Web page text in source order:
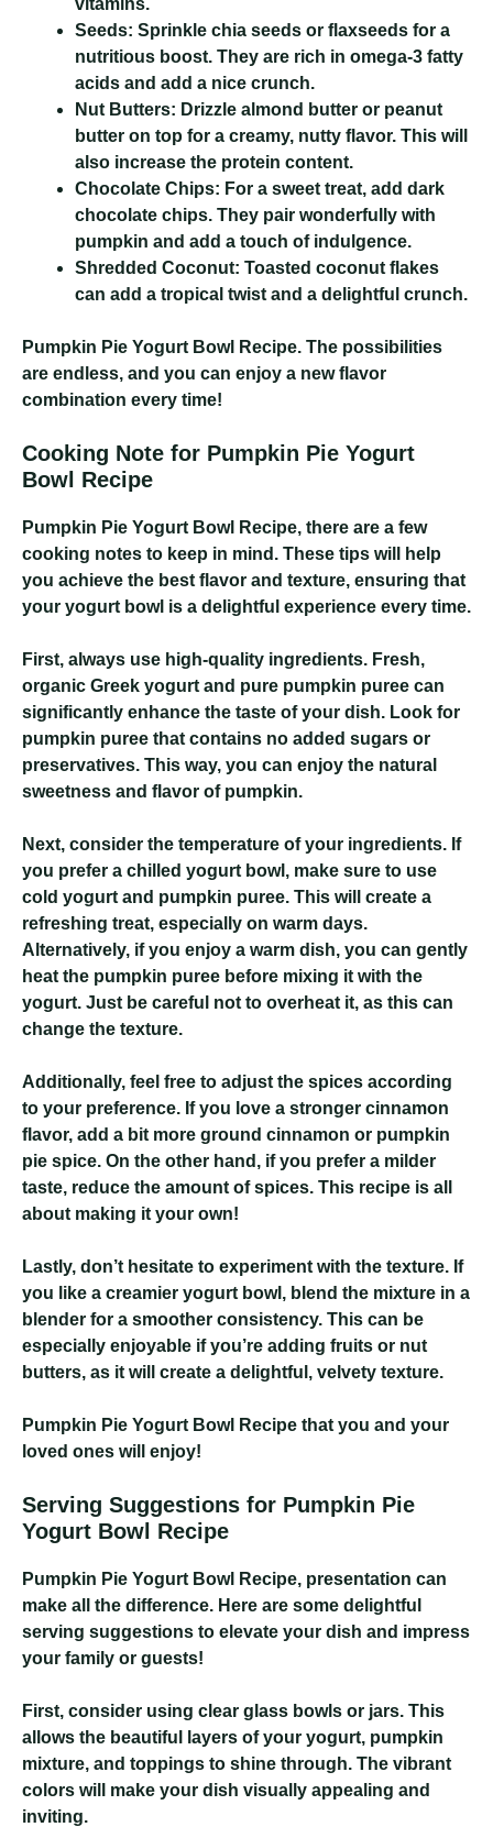
vitamins.
Seeds: Sprinkle chia seeds or flaxseeds for a
nutritious boost. They are rich in omega-3 fatty
acids and add a nice crunch.
Nut Butters: Drizzle almond butter or peanut
butter on top for a creamy, nutty flavor. This will
also increase the protein content.
Chocolate Chips: For a sweet treat, add dark
chocolate chips. They pair wonderfully with
pumpkin and add a touch of indulgence.
Shredded Coconut: Toasted coconut flakes
can add a tropical twist and a delightful crunch.
Pumpkin Pie Yogurt Bowl Recipe. The possibilities
are endless, and you can enjoy a new flavor
combination every time!
Cooking Note for Pumpkin Pie Yogurt
Bowl Recipe
Pumpkin Pie Yogurt Bowl Recipe, there are a few
cooking notes to keep in mind. These tips will help
you achieve the best flavor and texture, ensuring that
your yogurt bowl is a delightful experience every time.
First, always use high-quality ingredients. Fresh,
organic Greek yogurt and pure pumpkin puree can
significantly enhance the taste of your dish. Look for
pumpkin puree that contains no added sugars or
preservatives. This way, you can enjoy the natural
sweetness and flavor of pumpkin.
Next, consider the temperature of your ingredients. If
you prefer a chilled yogurt bowl, make sure to use
cold yogurt and pumpkin puree. This will create a
refreshing treat, especially on warm days.
Alternatively, if you enjoy a warm dish, you can gently
heat the pumpkin puree before mixing it with the
yogurt. Just be careful not to overheat it, as this can
change the texture.
Additionally, feel free to adjust the spices according
to your preference. If you love a stronger cinnamon
flavor, add a bit more ground cinnamon or pumpkin
pie spice. On the other hand, if you prefer a milder
taste, reduce the amount of spices. This recipe is all
about making it your own!
Lastly, don’t hesitate to experiment with the texture. If
you like a creamier yogurt bowl, blend the mixture in a
blender for a smoother consistency. This can be
especially enjoyable if you’re adding fruits or nut
butters, as it will create a delightful, velvety texture.
Pumpkin Pie Yogurt Bowl Recipe that you and your
loved ones will enjoy!
Serving Suggestions for Pumpkin Pie
Yogurt Bowl Recipe
Pumpkin Pie Yogurt Bowl Recipe, presentation can
make all the difference. Here are some delightful
serving suggestions to elevate your dish and impress
your family or guests!
First, consider using clear glass bowls or jars. This
allows the beautiful layers of your yogurt, pumpkin
mixture, and toppings to shine through. The vibrant
colors will make your dish visually appealing and
inviting.